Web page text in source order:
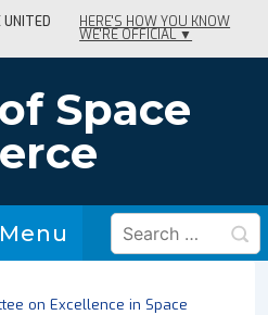
UNITED HERE'S HOW YOU KNOW
WE'RE OFFICIAL ▼
Space
Menu
Menu
Search
for:
on Excellence in Space